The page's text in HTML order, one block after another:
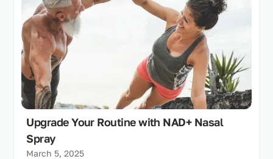
Upgrade Your Routine with NAD+ Nasal
Spray
March 5, 2025